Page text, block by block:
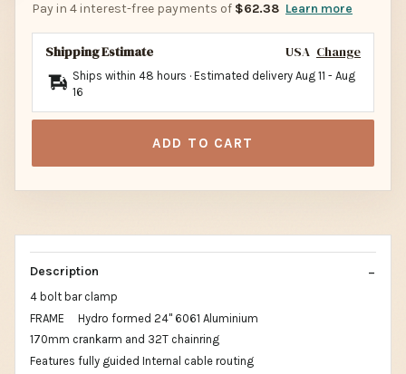
Pay in 4 interest-free payments of $62.38 Learn more
Shipping Estimate USA Change
Ships within 48 hours · Estimated delivery Aug 11 - Aug
16
ADD TO CART
Description
4 bolt bar clamp
FRAME Hydro formed 24" 6061 Aluminium
170mm crankarm and 32T chainring
Features fully guided Internal cable routing